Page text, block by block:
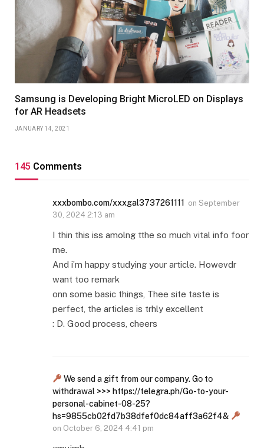
Samsung is Developing Bright MicroLED on Displays
for AR Headsets
JANUARY 14, 2021
145 Comments
xxxbombo.com/xxxgal3737261111 on September
30, 2024 2:13 am
I thin this iss amolng tthe so much vital info foor
me.
And i’m happy studying your article. Howevdr
want too remark
onn some basic things, Thee site taste is
perfect, the articles is trhly excellent
: D. Good process, cheers
We send a gift from our company. Gо tо
withdrаwаl >>> https://telegra.ph/Go-to-your-
personal-cabinet-08-25?
hs=9855cb02fd7b38dfef0dc84aff3a62f4&
on October 6, 2024 4:41 pm